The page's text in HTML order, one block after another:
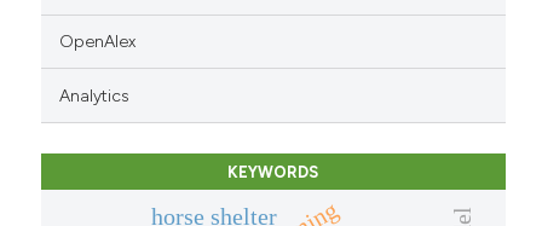
OpenAlex
Analytics
KEYWORDS
horse shelter